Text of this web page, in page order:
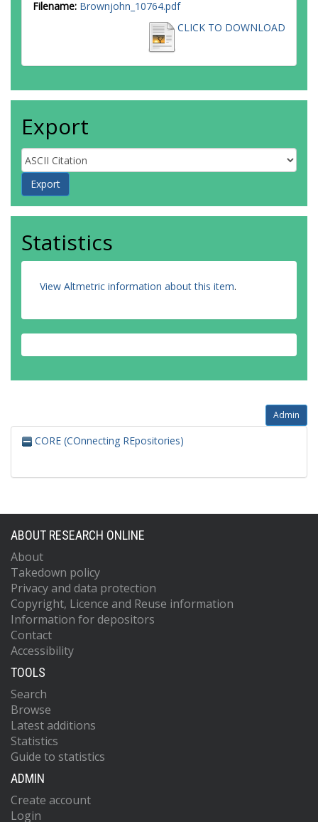
Filename: Brownjohn_10764.pdf
CLICK TO DOWNLOAD
Export
Statistics
View Altmetric information about this item.
Admin
CORE (COnnecting REpositories)
ABOUT RESEARCH ONLINE
About
Takedown policy
Privacy and data protection
Copyright, Licence and Reuse information
Information for depositors
Contact
Accessibility
TOOLS
Search
Browse
Latest additions
Statistics
Guide to statistics
ADMIN
Create account
Login